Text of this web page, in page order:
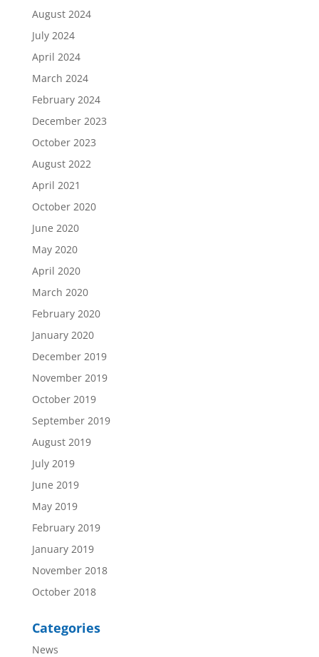
August 2024
July 2024
April 2024
March 2024
February 2024
December 2023
October 2023
August 2022
April 2021
October 2020
June 2020
May 2020
April 2020
March 2020
February 2020
January 2020
December 2019
November 2019
October 2019
September 2019
August 2019
July 2019
June 2019
May 2019
February 2019
January 2019
November 2018
October 2018
Categories
News